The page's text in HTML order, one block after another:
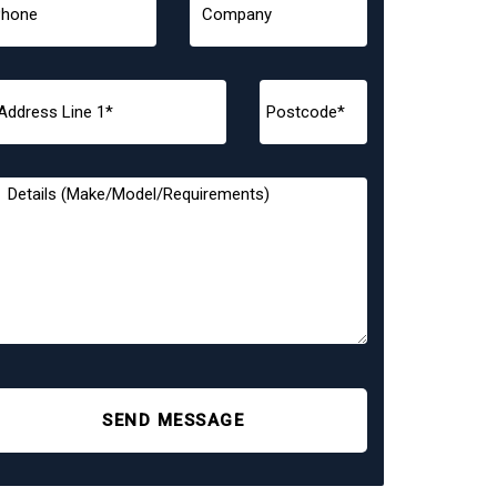
SEND MESSAGE